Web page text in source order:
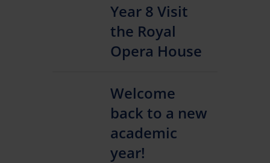
Year 8 Visit
the Royal
Opera House
Welcome
back to a new
academic
year!